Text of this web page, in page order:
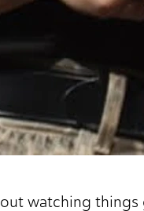
watching